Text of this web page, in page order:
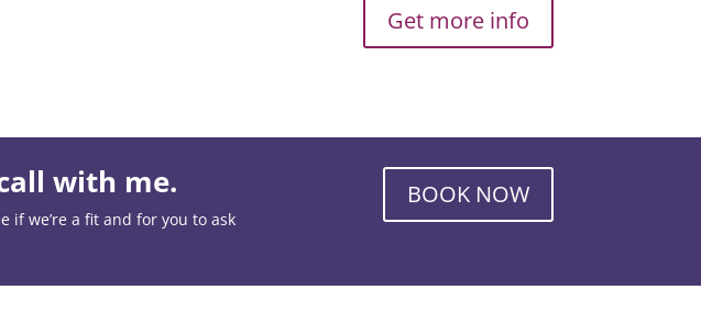
Get more info
with me.
if we’re a fit and for you to ask
BOOK NOW